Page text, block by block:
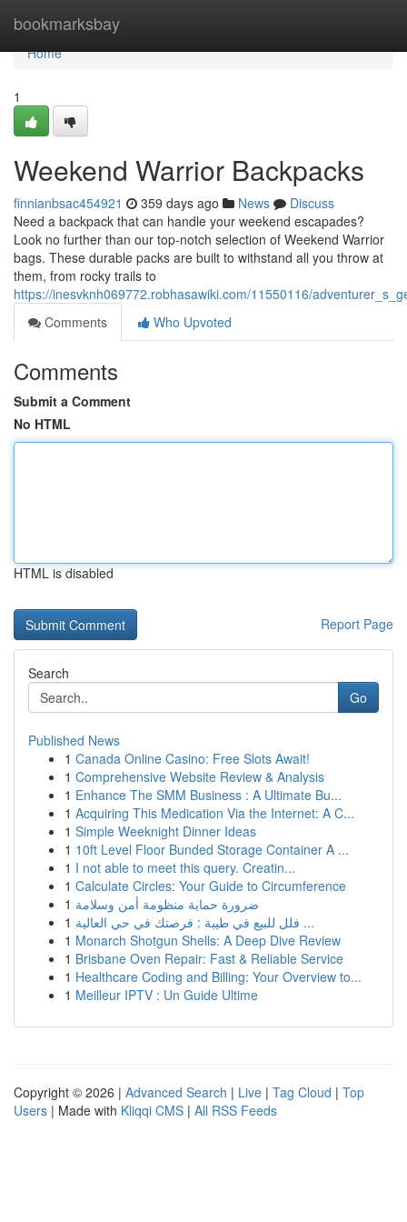
bookmarksbay
Home
Home
1
Weekend Warrior Backpacks
finnianbsac454921 359 days ago News
Discuss
Need a backpack that can handle your weekend escapades?
Look no further than our top-notch selection of Weekend Warrior
bags. These durable packs are built to withstand all you throw at
them, from rocky trails to
https://inesvknh069772.robhasawiki.com/11550116/
Comments
Who Upvoted
Comments
Submit a Comment
No HTML
HTML is disabled
Report Page
Search
Go
Published News
1 Canada Online Casino: Free Slots Await!
1 Comprehensive Website Review & Analysis
1 Enhance The SMM Business : A Ultimate Bu...
1 Acquiring This Medication Via the Internet: A C...
1 Simple Weeknight Dinner Ideas
1 10ft Level Floor Bunded Storage Container A ...
1 I not able to meet this query. Creatin...
1 Calculate Circles: Your Guide to Circumference
1 ضرورة حماية منظومة أمن وسلامة
1
فلل للبيع في طيبة : فرصتك في حي العالية ...
1 Monarch Shotgun Shells: A Deep Dive Review
1 Brisbane Oven Repair: Fast & Reliable Service
1 Healthcare Coding and Billing: Your Overview to...
1 Meilleur IPTV : Un Guide Ultime
Copyright © 2026 | Advanced Search | Live | Tag Cloud | Top
Users | Made with Kliqqi CMS | All RSS Feeds